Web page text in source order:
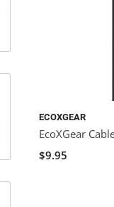
ECOXGEAR
EcoXGear
$9.95